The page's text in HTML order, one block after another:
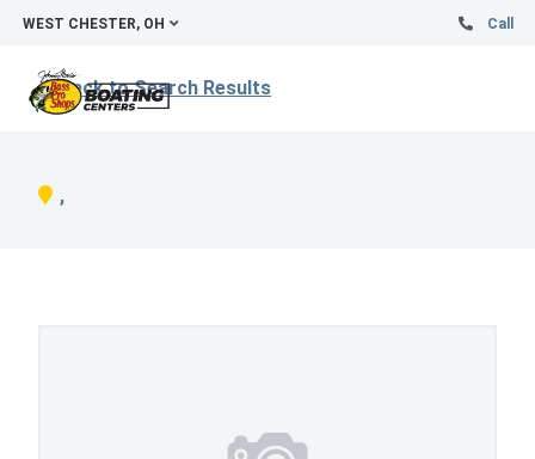
WEST CHESTER, OH Call
Back to Search Results
,